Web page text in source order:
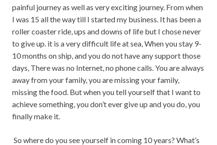
painful journey as well as very exciting journey. From when
I was 15 all the way till I started my business. It has been a
roller coaster ride, ups and downs of life but I chose never
to give up. it is a very difficult life at sea, When you stay 9-
10 months on ship, and you do not have any support those
days, There was no Internet, no phone calls. You are always
away from your family, you are missing your family,
missing the food. But when you tell yourself that I want to
achieve something, you don’t ever give up and you do, you
finally make it.
So where do you see yourself in coming 10 years? What’s